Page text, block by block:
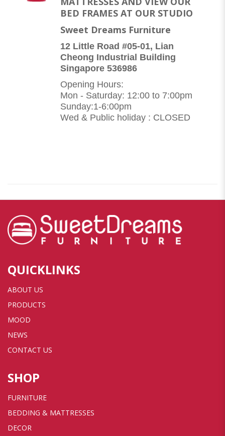
BED FRAMES AT OUR STUDIO
Sweet Dreams Furniture
12 Little Road #05-01, Lian
Cheong Industrial Building
Singapore 536986
Opening Hours:
Mon - Saturday: 12:00 to 7:00pm
Sunday:1-6:00pm
Wed & Public holiday : CLOSED
QUICKLINKS
ABOUT US
PRODUCTS
MOOD
NEWS
CONTACT US
SHOP
FURNITURE
BEDDING & MATTRESSES
DECOR